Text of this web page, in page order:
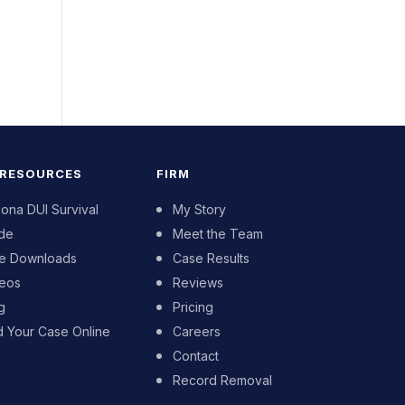
DUI Survival
Downloads
Your Case Online
FIRM
My Story
Meet the Team
Case Results
Reviews
Pricing
Careers
Contact
Record Removal